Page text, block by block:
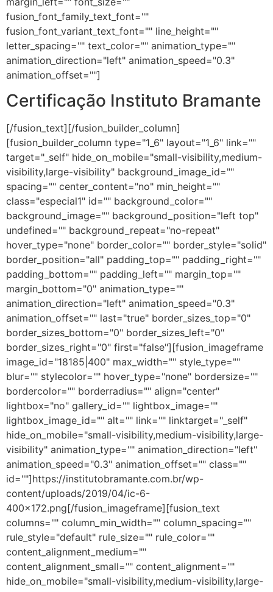
fusion_font_family_text_font=""
fusion_font_variant_text_font="" line_height=""
letter_spacing="" text_color="" animation_type=""
animation_direction="left" animation_speed="0.3"
animation_offset=""]
Certificação Instituto Bramante
[/fusion_text][/fusion_builder_column]
[fusion_builder_column type="1_6" layout="1_6" link=""
target="_self" hide_on_mobile="small-visibility,medium-
visibility,large-visibility" background_image_id=""
spacing="" center_content="no" min_height=""
class="especial1" id="" background_color=""
background_image="" background_position="left top"
undefined="" background_repeat="no-repeat"
hover_type="none" border_color="" border_style="solid"
border_position="all" padding_top="" padding_right=""
padding_bottom="" padding_left="" margin_top=""
margin_bottom="0" animation_type=""
animation_direction="left" animation_speed="0.3"
animation_offset="" last="true" border_sizes_top="0"
border_sizes_bottom="0" border_sizes_left="0"
border_sizes_right="0" first="false"][fusion_imageframe
image_id="18185|400" max_width="" style_type=""
blur="" stylecolor="" hover_type="none" bordersize=""
bordercolor="" borderradius="" align="center"
lightbox="no" gallery_id="" lightbox_image=""
lightbox_image_id="" alt="" link="" linktarget="_self"
hide_on_mobile="small-visibility,medium-visibility,large-
visibility" animation_type="" animation_direction="left"
animation_speed="0.3" animation_offset="" class=""
id=""]https://institutobramante.com.br/wp-
content/uploads/2019/04/ic-6-
400×172.png[/fusion_imageframe][fusion_text
columns="" column_min_width="" column_spacing=""
rule_style="default" rule_size="" rule_color=""
content_alignment_medium=""
content_alignment_small="" content_alignment=""
hide_on_mobile="small-visibility,medium-visibility,large-